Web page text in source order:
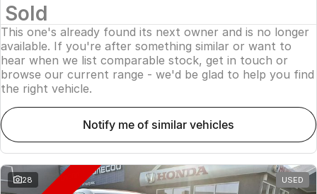
Sold
This one's already found its next owner and is no longer
available. If you're after something similar or want to
hear when we list comparable stock, get in touch or
browse our current range - we'd be glad to help you find
the right vehicle.
notify me of similar vehicles
28 USED